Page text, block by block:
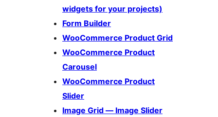
widgets for your projects)
Form Builder
WooCommerce Product Grid
WooCommerce Product
Carousel
WooCommerce Product
Slider
Image Grid — Image Slider